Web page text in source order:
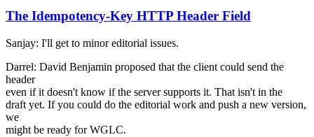
The Idempotency-Key HTTP Header Field
Sanjay: I'll get to minor editorial issues.
Darrel: David Benjamin proposed that the client could send the
header
even if it doesn't know if the server supports it. That isn't in the
draft yet. If you could do the editorial work and push a new version,
we
might be ready for WGLC.